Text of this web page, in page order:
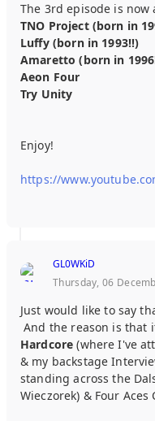
The 3rd episode is
TNO Project (born in
Luffy (born in 1993!!)
Amaretto (born in
Aeon Four
Try Unity
Enjoy!
https://
GL0WKiD
Thursday, 06
Just would like to say
And the reason is that
Hardcore (where I've
& my backstage
standing across the
Wieczorek) & Four